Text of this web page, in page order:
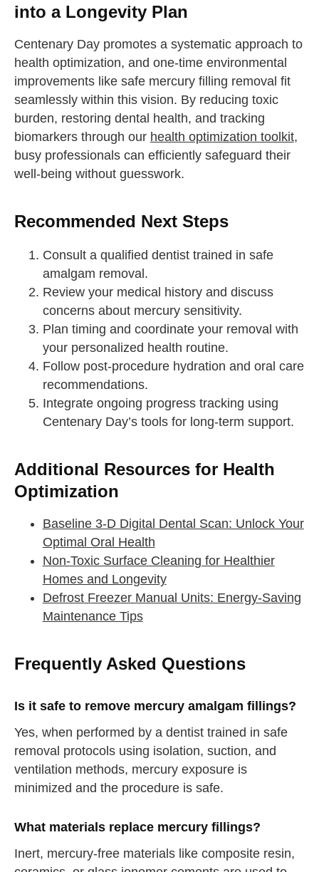
into a Longevity Plan
Centenary Day promotes a systematic approach to
health optimization, and one-time environmental
improvements like safe mercury filling removal fit
seamlessly within this vision. By reducing toxic
burden, restoring dental health, and tracking
biomarkers through our health optimization toolkit,
busy professionals can efficiently safeguard their
well-being without guesswork.
Recommended Next Steps
Consult a qualified dentist trained in safe
amalgam removal.
Review your medical history and discuss
concerns about mercury sensitivity.
Plan timing and coordinate your removal with
your personalized health routine.
Follow post-procedure hydration and oral care
recommendations.
Integrate ongoing progress tracking using
Centenary Day’s tools for long-term support.
Additional Resources for Health
Optimization
Baseline 3-D Digital Dental Scan: Unlock Your
Optimal Oral Health
Non-Toxic Surface Cleaning for Healthier
Homes and Longevity
Defrost Freezer Manual Units: Energy-Saving
Maintenance Tips
Frequently Asked Questions
Is it safe to remove mercury amalgam fillings?
Yes, when performed by a dentist trained in safe
removal protocols using isolation, suction, and
ventilation methods, mercury exposure is
minimized and the procedure is safe.
What materials replace mercury fillings?
Inert, mercury-free materials like composite resin,
straighten your back
take a deep breath
drink some water
Close